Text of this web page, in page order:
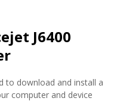
J6400
to download and install a
computer and device